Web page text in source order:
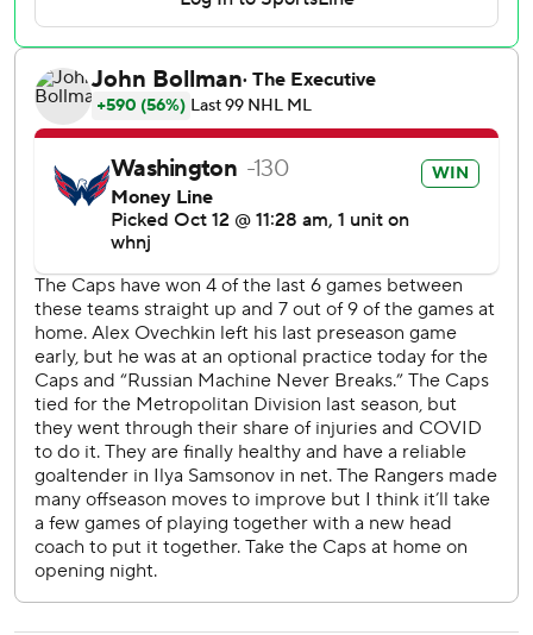
''I told him before, `Just shoot the puck,''' Ovechkin said.
''He's a talented kid, fun to watch and obviously I hope he's
gonna have a great future.''
Ovechkin needs 163 goals to pass Gretzky, who was
involved from afar in Lapierre's emotional moment, talking
about his relationship with the Russian superstar on
national television while the rookie put the puck into the
net and went sliding into the boards. Lapierre was all
smiles after his parents, grandparents, brother, sister and
girlfriend witnessed his NHL debut as part of a sellout
crowd and will always have the ''Great One'' on the
highlight reel of his first goal.
''For a first game, I don't think I could have asked for a
better one,'' Lapierre said.
The hype going in was more about the aftermath of
incidents between these teams last season and the
changes the Rangers made over the summer to get bigger
and tougher. They debuted a new-look lineup featuring